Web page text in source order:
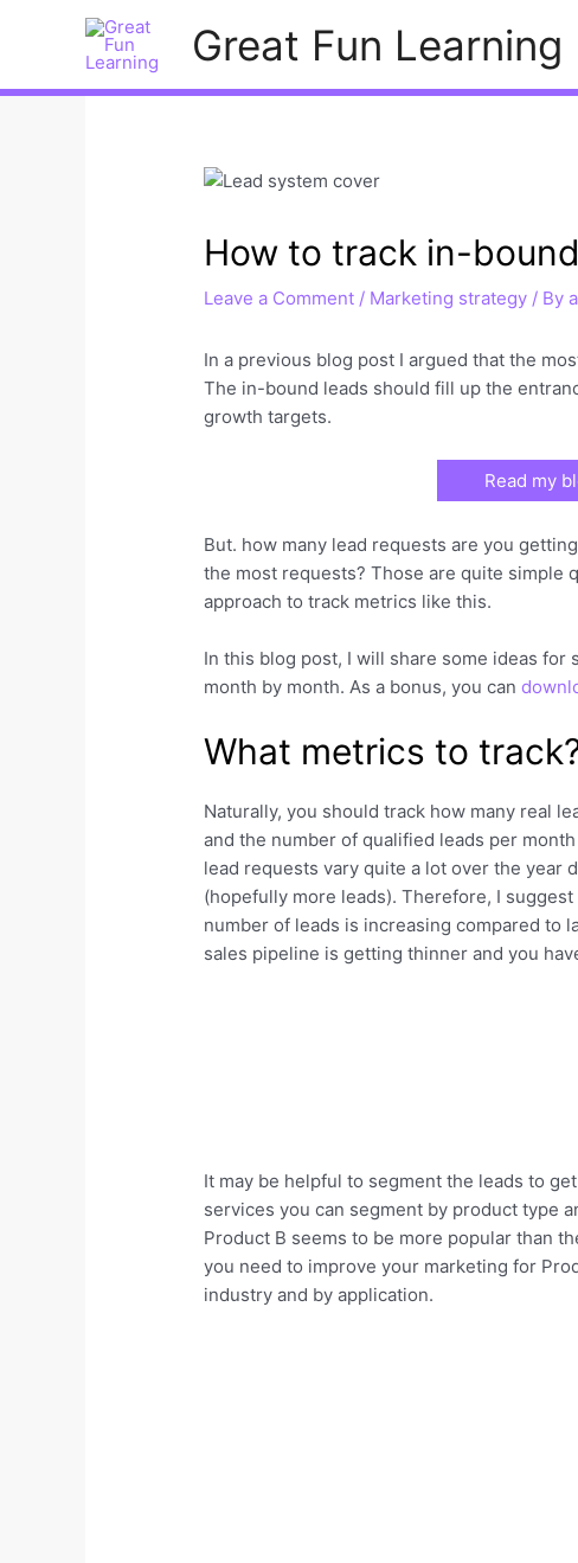
Great Fun Learning
How to track in-
Leave a Comment / Marketing strategy / By
In a previous blog post I argued that the
The in-bound leads should fill up the
growth targets.
Read my
But. how many lead requests are you
the most requests? Those are quite simple
approach to track metrics like this.
In this blog post, I will share some ideas
month by month. As a bonus, you can
What metrics to
Naturally, you should track how many real
and the number of qualified leads per
lead requests vary quite a lot over the year
(hopefully more leads). Therefore, I
number of leads is increasing compared to
sales pipeline is getting thinner and you
It may be helpful to segment the leads to
services you can segment by product type
Product B seems to be more popular than
you need to improve your marketing for
industry and by application.